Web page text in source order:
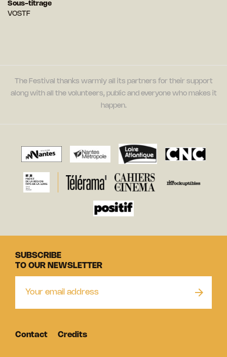
Sous-titrage
VOSTF
The Festival thanks warmly all its partners for their support
along with all the volunteers, public and everyone who makes it
happen.
SUBSCRIBE
TO OUR NEWSLETTER
Contact Credits